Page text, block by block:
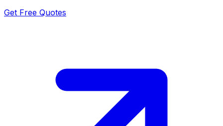
Get Free Quotes